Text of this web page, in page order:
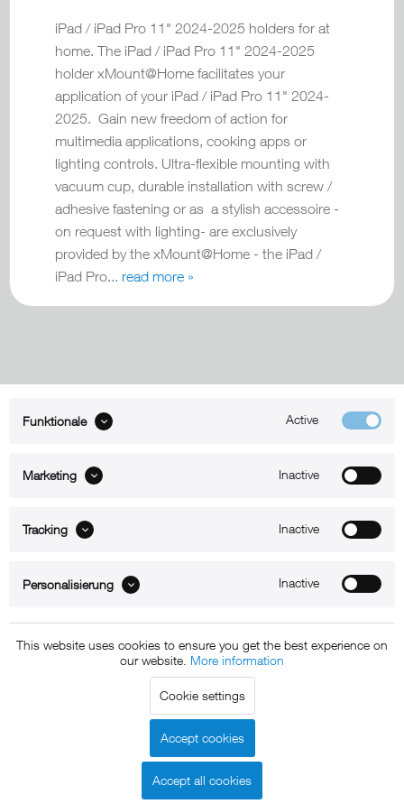
iPad / iPad Pro 11" 2024-2025 holders for at
home. The iPad / iPad Pro 11" 2024-2025
holder xMount@Home facilitates your
application of your iPad / iPad Pro 11" 2024-
2025. Gain new freedom of action for
multimedia applications, cooking apps or
lighting controls. Ultra-flexible mounting with
vacuum cup, durable installation with screw /
adhesive fastening or as a stylish accessoire -
on request with lighting- are exclusively
provided by the xMount@Home - the iPad /
iPad Pro... read more »
B2B
Copyright © 2011 - 2015 xMount GmbH - All rights
reserved. * All prices include VAT.Shipment
charged at extra cost, unless otherwise stated.
Data protection|
payment
Funktionale Active
Marketing Inactive
Tracking Inactive
Personalisierung Inactive
This website uses cookies to ensure you get the best experience on
our website. More information
Cookie settings
Accept cookies
Accept all cookies